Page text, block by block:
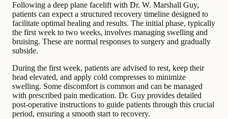
Following a deep plane facelift with Dr. W. Marshall Guy,
patients can expect a structured recovery timeline designed to
facilitate optimal healing and results. The initial phase, typically
the first week to two weeks, involves managing swelling and
bruising. These are normal responses to surgery and gradually
subside.
During the first week, patients are advised to rest, keep their
head elevated, and apply cold compresses to minimize
swelling. Some discomfort is common and can be managed
with prescribed pain medication. Dr. Guy provides detailed
post-operative instructions to guide patients through this crucial
period, ensuring a smooth start to recovery.